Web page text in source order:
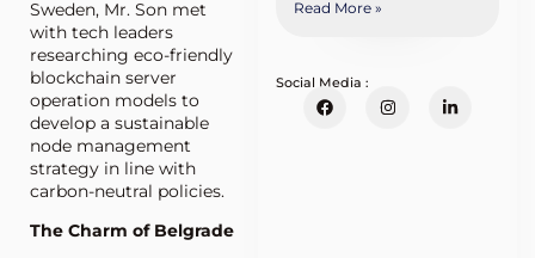
Sweden, Mr. Son met
with tech leaders
researching eco-friendly
blockchain server
operation models to
develop a sustainable
node management
strategy in line with
carbon-neutral policies.
The Charm of Belgrade
Read More »
Social Media :